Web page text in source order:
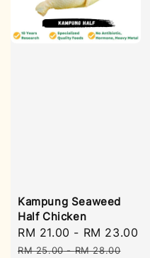
Kampung Seaweed
Half Chicken
Sale
price
RM 21.00 - RM 23.00
RM 25.00-RM 28.00